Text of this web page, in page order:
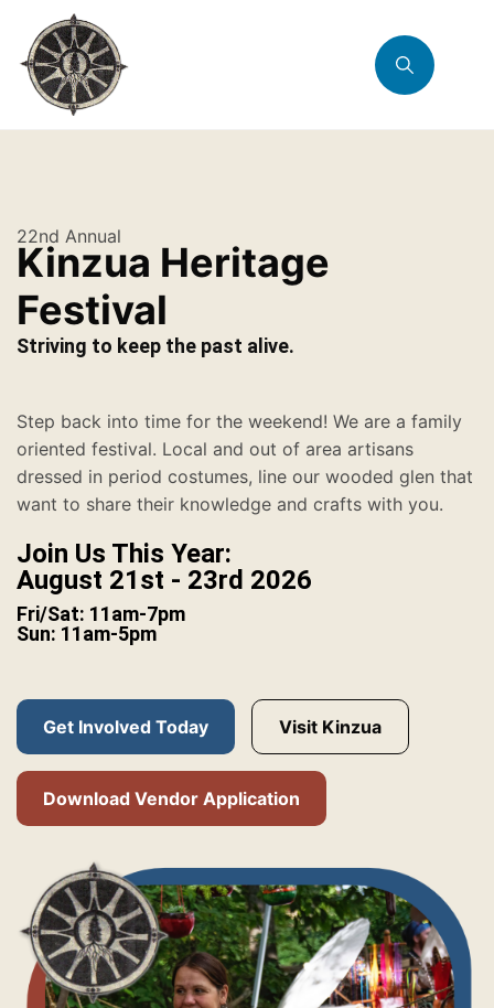
22nd Annual
Kinzua Heritage
Festival
Striving to keep the past alive.
Step back into time for the weekend! We are a family
oriented festival. Local and out of area artisans
dressed in period costumes, line our wooded glen that
want to share their knowledge and crafts with you.
Join Us This Year:
August 21st - 23rd 2026
Fri/Sat: 11am-7pm
Sun: 11am-5pm
Get Involved Today Visit Kinzua
Download Vendor Application